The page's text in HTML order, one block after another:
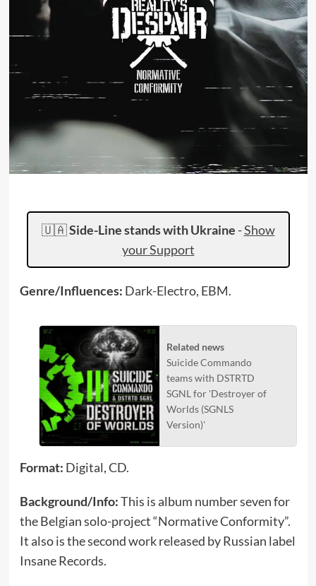
🇺🇦Side-Line stands with Ukraine -Show
your Support
Genre/Influences: Dark-Electro, EBM.
Related news
Suicide Commando
teams with DSTRTD
SGNL for 'Destroyer of
Worlds (SGNLS
Version)'
Format: Digital, CD.
Background/Info:This is album number seven for
the Belgian solo-project “Normative Conformity”.
It also is the second work released by Russian label
Insane Records.